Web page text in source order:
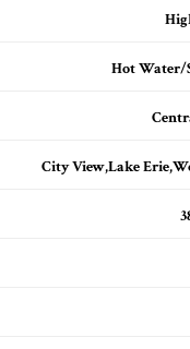
Hot Water/
City View,Lake